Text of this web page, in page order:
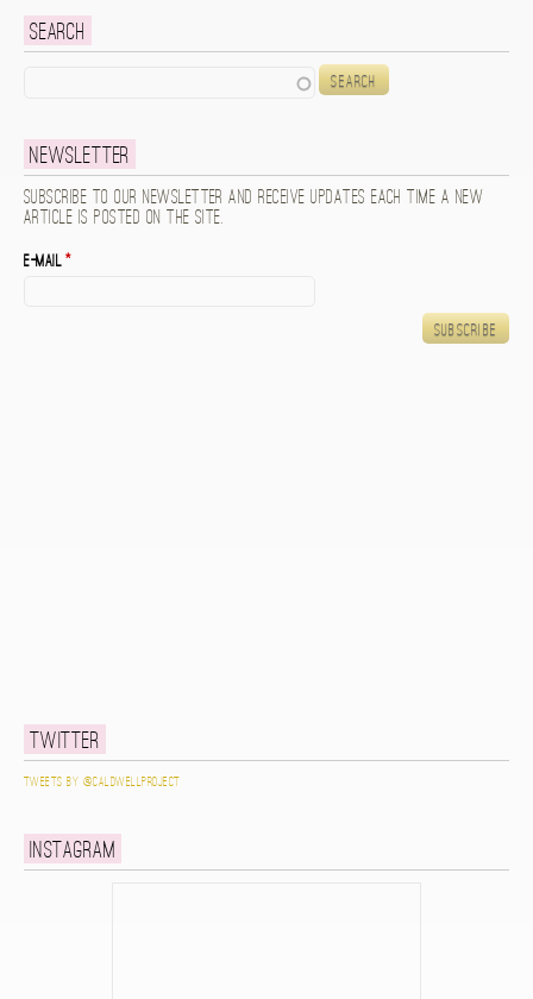
Search
Newsletter
Subscribe to our newsletter and receive updates each time a new
article is posted on the site.
E-mail*
Twitter
Tweets by @caldwellproject
Instagram